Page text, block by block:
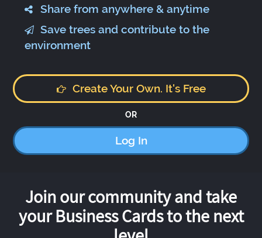
Share from anywhere & anytime
Save trees and contribute to the
environment
Create Your Own. It's Free
OR
Log In
Join our community and take
your Business Cards to the next